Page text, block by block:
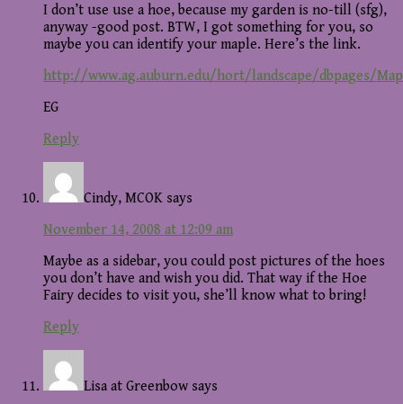
I don’t use use a hoe, because my garden is no-till (sfg),
anyway -good post. BTW, I got something for you, so
maybe you can identify your maple. Here’s the link.
http://www.ag.auburn.edu/hort/landscape/dbpages/
EG
Reply
Cindy, MCOK says
November 14, 2008 at 12:09 am
Maybe as a sidebar, you could post pictures of the hoes
you don’t have and wish you did. That way if the Hoe
Fairy decides to visit you, she’ll know what to bring!
Reply
Lisa at Greenbow says